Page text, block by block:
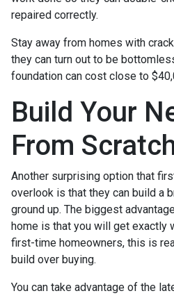
repaired correctly.
Stay away from homes with
they can turn out to be
foundation can cost close to
Build Your
From
Another surprising option that
overlook is that they can build a
ground up. The biggest
home is that you will get exactly
first-time homeowners, this is
build over buying.
You can take advantage of the